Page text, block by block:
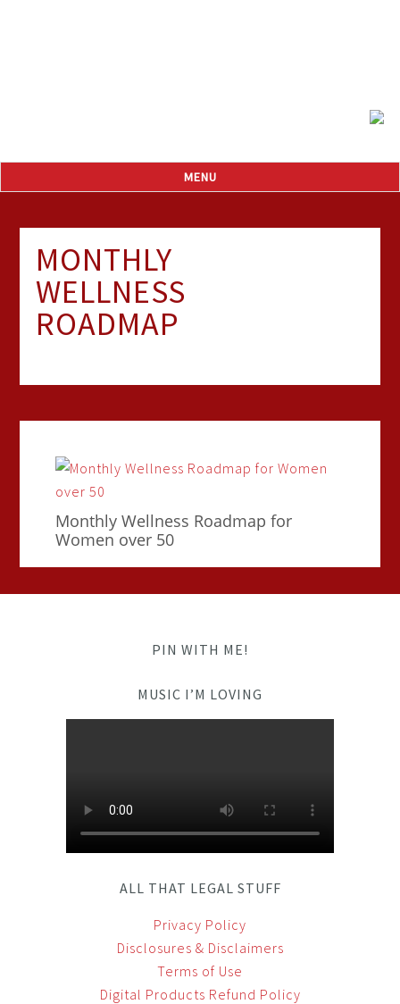
MONTHLY
WELLNESS
ROADMAP
Monthly Wellness Roadmap for
Women over 50
PIN WITH ME!
MUSIC I’M LOVING
ALL THAT LEGAL STUFF
Privacy Policy
Disclosures & Disclaimers
Terms of Use
Digital Products Refund Policy